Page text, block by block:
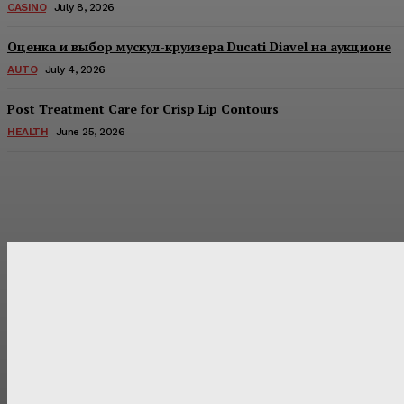
CASINO July 8, 2026
Оценка и выбор мускул-круизера Ducati Diavel на аукционе
AUTO July 4, 2026
Post Treatment Care for Crisp Lip Contours
HEALTH June 25, 2026